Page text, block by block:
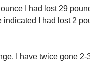
I had lost 29
indicated I had lost 2
I have twice gone